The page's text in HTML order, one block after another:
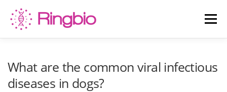
content
Menu
What are the common viral infectious
diseases in dogs?